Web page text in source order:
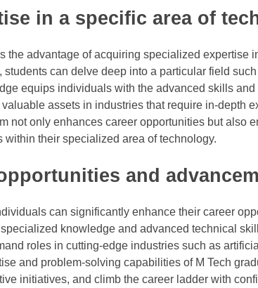
in a specific area of
the advantage of acquiring specialized expertise
can delve deep into a particular field
equips individuals with the advanced skills
assets in industries that require in-depth
not only enhances career opportunities but also
their specialized area of technology.
and
can significantly enhance their career
knowledge and advanced technical
roles in cutting-edge industries such as
and problem-solving capabilities of M Tech
initiatives, and climb the career ladder with